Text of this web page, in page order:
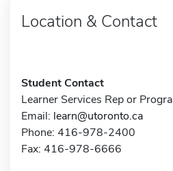
Location & Contact
Student Contact
Learner Services Rep or
Email: learn@utoronto.ca
Phone: 416-978-2400
Fax: 416-978-6666